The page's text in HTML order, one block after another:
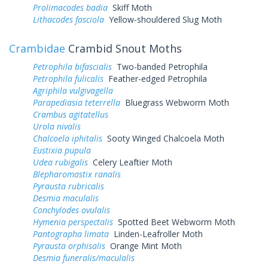
Prolimacodes badia Skiff Moth
Lithacodes fasciola Yellow-shouldered Slug Moth
Crambidae Crambid Snout Moths
Petrophila bifascialis Two-banded Petrophila
Petrophila fulicalis Feather-edged Petrophila
Agriphila vulgivagella
Parapediasia teterrella Bluegrass Webworm Moth
Crambus agitatellus
Urola nivalis
Chalcoela iphitalis Sooty Winged Chalcoela Moth
Eustixia pupula
Udea rubigalis Celery Leaftier Moth
Blepharomastix ranalis
Pyrausta rubricalis
Desmia maculalis
Conchylodes ovulalis
Hymenia perspectalis Spotted Beet Webworm Moth
Pantographa limata Linden-Leafroller Moth
Pyrausta orphisalis Orange Mint Moth
Desmia funeralis/maculalis